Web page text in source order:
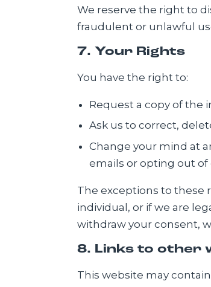
We reserve the right to
fraudulent or unlawful
7. Your Rights
You have the right to:
Request a copy of the
Ask us to correct,
Change your mind at
emails or opting out of
The exceptions to these
individual, or if we are
withdraw your consent,
8. Links to other
This website may